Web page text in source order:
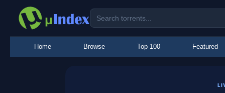
Home Browse Top 100 Featured